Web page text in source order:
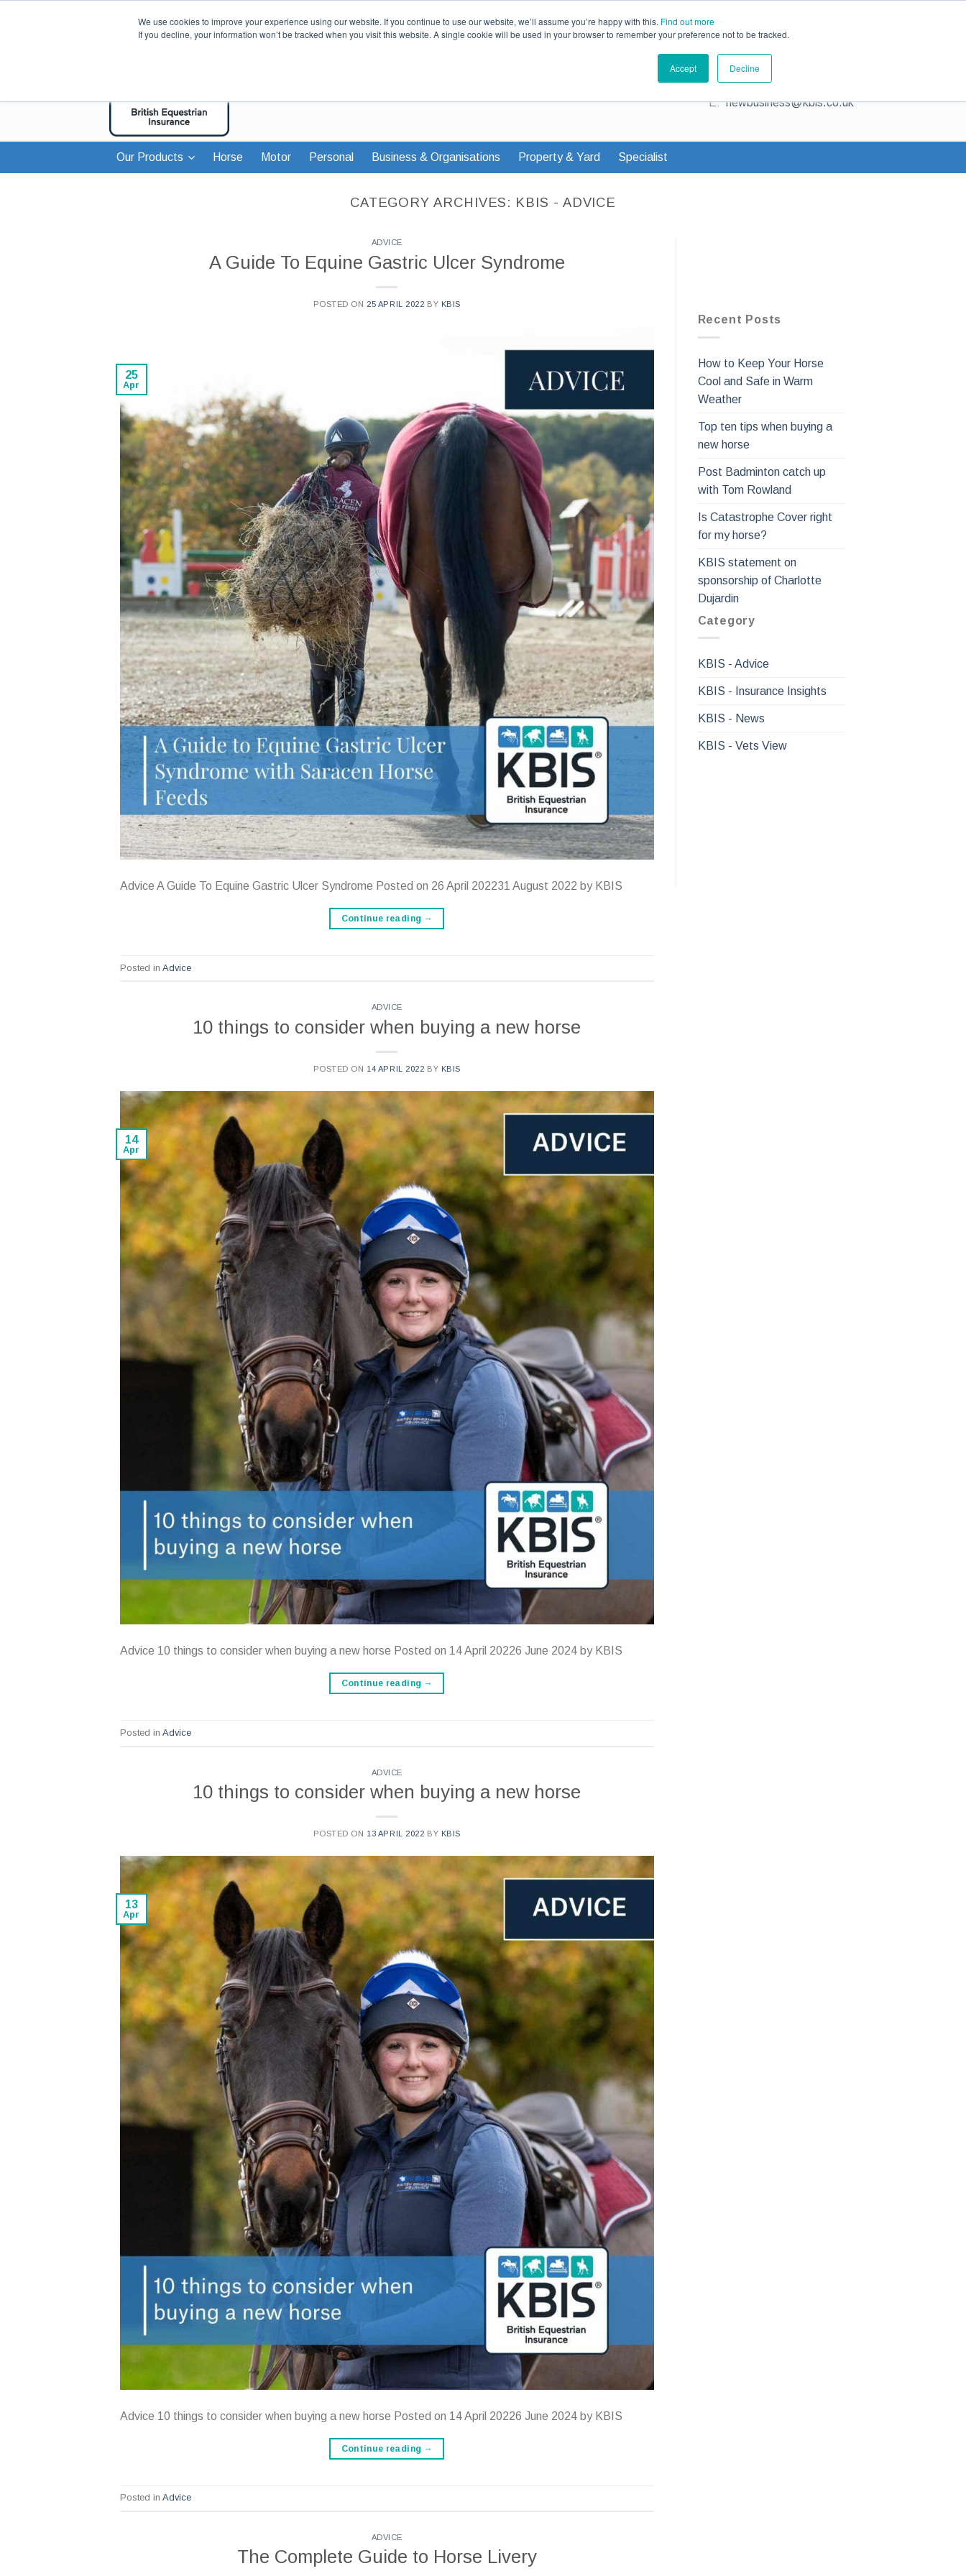
We use cookies to improve your experience using our website. If you continue to use our website, we’ll assume you’re happy with this. Find out more
If you decline, your information won’t be tracked when you visit this website. A single cookie will be used in your browser to remember your preference not to be tracked.
Accept Decline
Contact us for a quote
T:0345 230 2323
E:newbusiness@kbis.co.uk
Our Products Horse Motor Personal Business & Organisations Property & Yard Specialist
CATEGORY ARCHIVES: KBIS - ADVICE
ADVICE
A Guide To Equine Gastric Ulcer Syndrome
POSTED ON 25 APRIL 2022 BY KBIS
25
Apr
Advice A Guide To Equine Gastric Ulcer Syndrome Posted on 26 April 202231 August 2022 by KBIS
Continue reading →
Posted in Advice
ADVICE
10 things to consider when buying a new horse
POSTED ON 14 APRIL 2022 BY KBIS
14
Apr
Advice 10 things to consider when buying a new horse Posted on 14 April 20226 June 2024 by KBIS
Continue reading →
Posted in Advice
ADVICE
10 things to consider when buying a new horse
POSTED ON 13 APRIL 2022 BY KBIS
13
Apr
Advice 10 things to consider when buying a new horse Posted on 14 April 20226 June 2024 by KBIS
Continue reading →
Posted in Advice
ADVICE
The Complete Guide to Horse Livery
Recent Posts
How to Keep Your Horse
Cool and Safe in Warm
Weather
Top ten tips when buying a
new horse
Post Badminton catch up
with Tom Rowland
Is Catastrophe Cover right
for my horse?
KBIS statement on
sponsorship of Charlotte
Dujardin
Category
KBIS - Advice
KBIS - Insurance Insights
KBIS - News
KBIS - Vets View